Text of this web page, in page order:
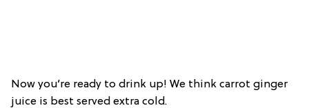
Now you’re ready to drink up! We think carrot ginger
juice is best served extra cold.